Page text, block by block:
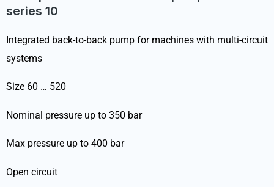
series 10
Integrated back-to-back pump for machines with multi-circuit
systems
Size 60 … 520
Nominal pressure up to 350 bar
Max pressure up to 400 bar
Open circuit